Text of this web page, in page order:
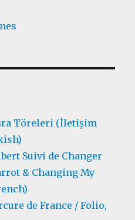
Töreleri (İletişim
Suivi de Changer
& Changing My
de France / Folio,